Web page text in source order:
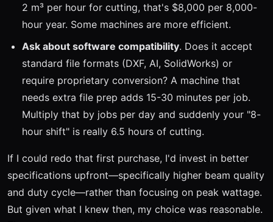
2 m³ per hour for cutting, that's $8,000 per 8,000-
hour year. Some machines are more efficient.
Ask about software compatibility. Does it accept
standard file formats (DXF, AI, SolidWorks) or
require proprietary conversion? A machine that
needs extra file prep adds 15-30 minutes per job.
Multiply that by jobs per day and suddenly your "8-
hour shift" is really 6.5 hours of cutting.
If I could redo that first purchase, I'd invest in better
specifications upfront—specifically higher beam quality
and duty cycle—rather than focusing on peak wattage.
But given what I knew then, my choice was reasonable.